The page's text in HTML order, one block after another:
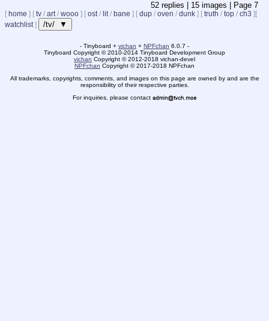
52 replies | 15 images | Page 7
[ home ] [ tv / art/ wooo ] [ ost/ lit/ bane ] [ dup / oven / dunk ] [ truth / top / ch3 ] [
watchlist] /tv/ ▼
- Tinyboard + vichan + NPFchan 6.0.7 -
Tinyboard Copyright ©2010-2014 Tinyboard Development Group
vichan Copyright ©2012-2018 vichan-devel
NPFchan Copyright ©2017-2018 NPFchan
All trademarks, copyrights, comments, and images on this page are owned by and are the
responsibility of their respective parties.
For inquiries, please contact